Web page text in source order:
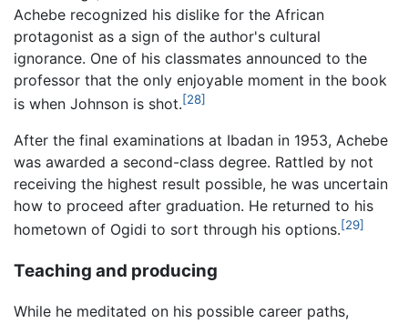
Achebe recognized his dislike for the African
protagonist as a sign of the author's cultural
ignorance. One of his classmates announced to the
professor that the only enjoyable moment in the book
is when Johnson is shot.[28]
After the final examinations at Ibadan in 1953, Achebe
was awarded a second-class degree. Rattled by not
receiving the highest result possible, he was uncertain
how to proceed after graduation. He returned to his
hometown of Ogidi to sort through his options.[29]
Teaching and producing
While he meditated on his possible career paths,